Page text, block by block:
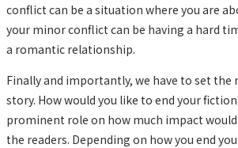
conflict can be a situation where you are
your minor conflict can be having a hard
a romantic relationship.
Finally and importantly, we have to set the
story. How would you like to end your
prominent role on how much impact
the readers. Depending on how you end